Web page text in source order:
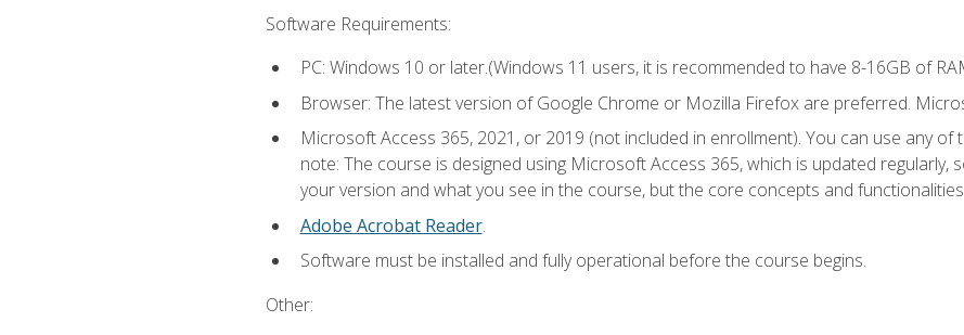
Software Requirements:
PC: Windows 10 or later.(Windows 11 users, it is recommended to have 8-16GB of
Browser: The latest version of Google Chrome or Mozilla Firefox are preferred.
Microsoft Access 365, 2021, or 2019 (not included in enrollment). You can use any
note: The course is designed using Microsoft Access 365, which is updated
your version and what you see in the course, but the core concepts and
Adobe Acrobat Reader.
Software must be installed and fully operational before the course begins.
Other: